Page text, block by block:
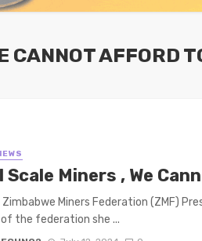
CANNOT AFFORD
Scale Miners , We
Zimbabwe Miners Federation (ZMF)
the federation she ...